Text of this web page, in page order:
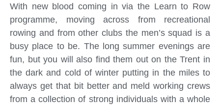
With new blood coming in via the Learn to Row
programme, moving across from recreational
rowing and from other clubs the men’s squad is a
busy place to be. The long summer evenings are
fun, but you will also find them out on the Trent in
the dark and cold of winter putting in the miles to
always get that bit better and meld working crews
from a collection of strong individuals with a whole